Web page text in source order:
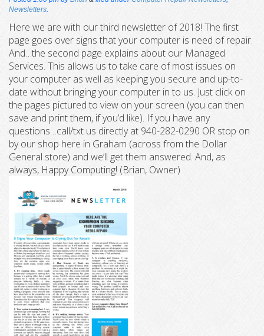
Newsletters.
Here we are with our third newsletter of 2018! The first
page goes over signs that your computer is need of repair.
And…the second page explains about our Managed
Services. This allows us to take care of most issues on
your computer as well as keeping you secure and up-to-
date without bringing your computer in to us. Just click on
the pages pictured to view on your screen (you can then
save and print them, if you’d like). If you have any
questions…call/txt us directly at 940-282-0290 OR stop on
by our shop here in Graham (across from the Dollar
General store) and we’ll get them answered. And, as
always, Happy Computing! (Brian, Owner)